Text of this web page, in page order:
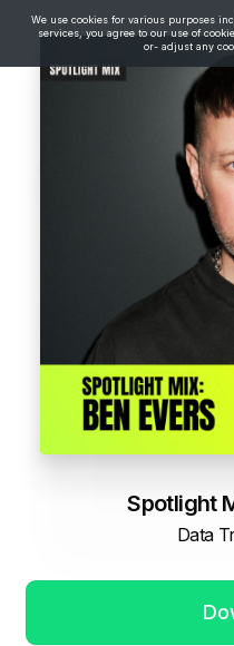
We use cookies for various purposes
services, you agree to our use of
or- adjust any
Spotlight
Data